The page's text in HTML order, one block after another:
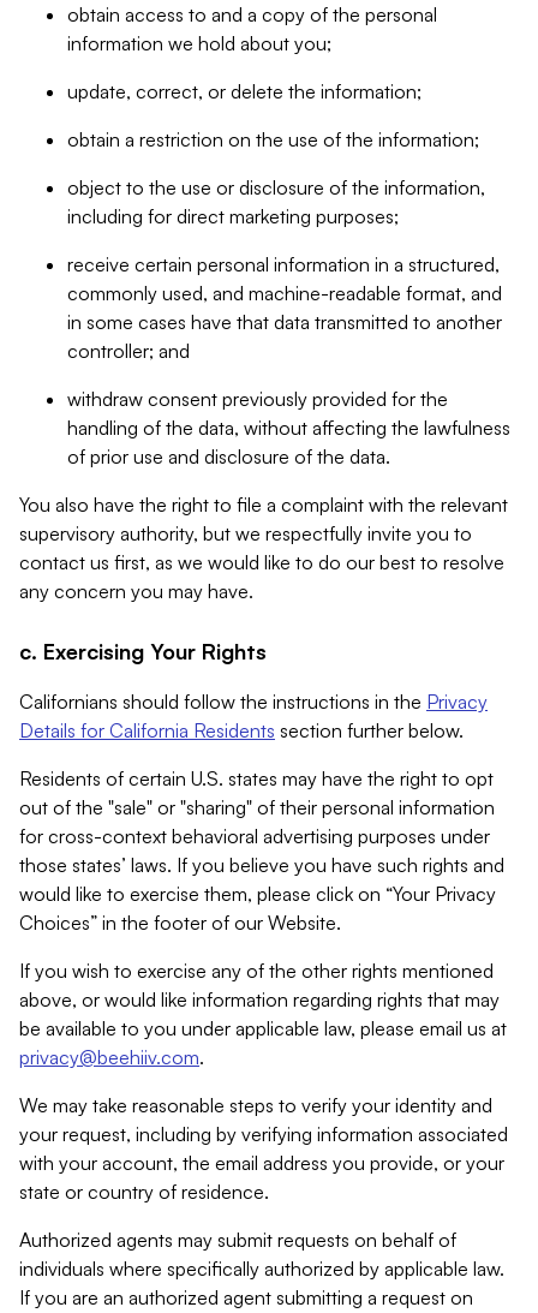
obtain access to and a copy of the personal
information we hold about you;
update, correct, or delete the information;
obtain a restriction on the use of the information;
object to the use or disclosure of the information,
including for direct marketing purposes;
receive certain personal information in a structured,
commonly used, and machine-readable format, and
in some cases have that data transmitted to another
controller; and
withdraw consent previously provided for the
handling of the data, without affecting the lawfulness
of prior use and disclosure of the data.
You also have the right to file a complaint with the relevant
supervisory authority, but we respectfully invite you to
contact us first, as we would like to do our best to resolve
any concern you may have.
c. Exercising Your Rights
Californians should follow the instructions in the Privacy
Details for California Residents section further below.
Residents of certain U.S. states may have the right to opt
out of the "sale" or "sharing" of their personal information
for cross-context behavioral advertising purposes under
those states’ laws. If you believe you have such rights and
would like to exercise them, please click on “Your Privacy
Choices” in the footer of our Website.
If you wish to exercise any of the other rights mentioned
above, or would like information regarding rights that may
be available to you under applicable law, please email us at
privacy@beehiiv.com.
We may take reasonable steps to verify your identity and
your request, including by verifying information associated
with your account, the email address you provide, or your
state or country of residence.
Authorized agents may submit requests on behalf of
individuals where specifically authorized by applicable law.
If you are an authorized agent submitting a request on